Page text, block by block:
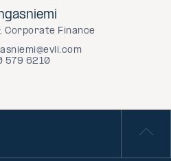
Corporate Finance
579 6210